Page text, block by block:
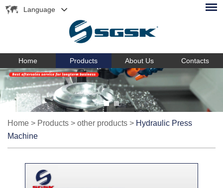
Language
Home Products About Us Contacts
Home > Products > other products > Hydraulic Press
Machine